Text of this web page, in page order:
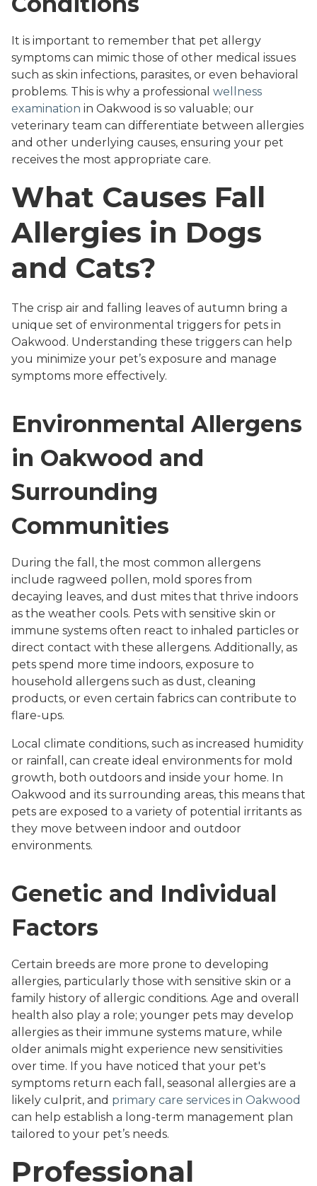
It is important to remember that pet allergy
symptoms can mimic those of other medical issues
such as skin infections, parasites, or even behavioral
problems. This is why a professional wellness
examination in Oakwood is so valuable; our
veterinary team can differentiate between allergies
and other underlying causes, ensuring your pet
receives the most appropriate care.
What Causes Fall
Allergies in Dogs
and Cats?
The crisp air and falling leaves of autumn bring a
unique set of environmental triggers for pets in
Oakwood. Understanding these triggers can help
you minimize your pet’s exposure and manage
symptoms more effectively.
Environmental Allergens
in Oakwood and
Surrounding
Communities
During the fall, the most common allergens
include ragweed pollen, mold spores from
decaying leaves, and dust mites that thrive indoors
as the weather cools. Pets with sensitive skin or
immune systems often react to inhaled particles or
direct contact with these allergens. Additionally, as
pets spend more time indoors, exposure to
household allergens such as dust, cleaning
products, or even certain fabrics can contribute to
flare-ups.
Local climate conditions, such as increased humidity
or rainfall, can create ideal environments for mold
growth, both outdoors and inside your home. In
Oakwood and its surrounding areas, this means that
pets are exposed to a variety of potential irritants as
they move between indoor and outdoor
environments.
Genetic and Individual
Factors
Certain breeds are more prone to developing
allergies, particularly those with sensitive skin or a
family history of allergic conditions. Age and overall
health also play a role; younger pets may develop
allergies as their immune systems mature, while
older animals might experience new sensitivities
over time. If you have noticed that your pet's
symptoms return each fall, seasonal allergies are a
likely culprit, and primary care services in Oakwood
can help establish a long-term management plan
tailored to your pet’s needs.
Professional